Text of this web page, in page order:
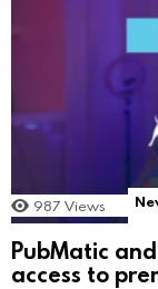
987 Views
PubMatic
access to